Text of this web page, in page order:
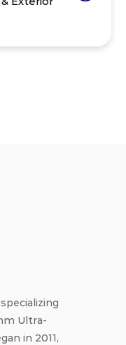
Ultra-
in 2011,